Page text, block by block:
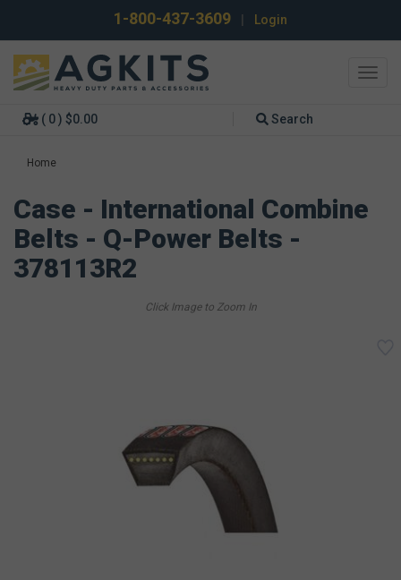
1-800-437-3609 Login
( 0 ) $0.00 Search
Home
Case - International Combine
Belts - Q-Power Belts -
378113R2